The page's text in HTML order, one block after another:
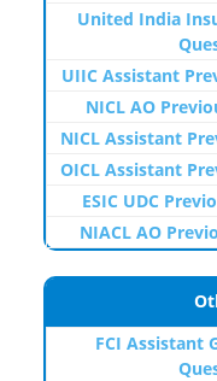
United India
UIIC Assistant
NICL AO
NICL Assistant
OICL Assistant
ESIC UDC
NIACL AO
FCI Assistant